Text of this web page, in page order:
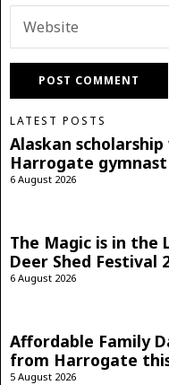
LATEST POSTS
Alaskan
Harrogate gymnast
6 August 2026
The Magic is in the
Deer Shed Festival
6 August 2026
Affordable Family
from Harrogate
5 August 2026